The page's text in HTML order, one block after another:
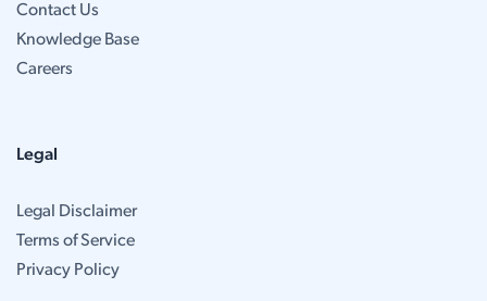
Contact Us
Knowledge Base
Careers
Legal
Legal Disclaimer
Terms of Service
Privacy Policy